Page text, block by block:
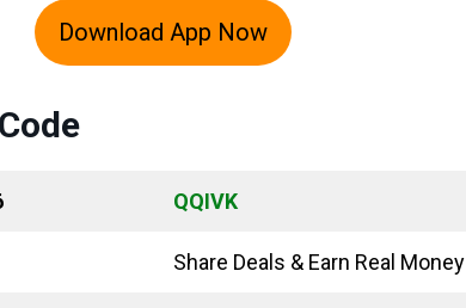
Download App Now
QQIVK
Share Deals & Earn Real Money